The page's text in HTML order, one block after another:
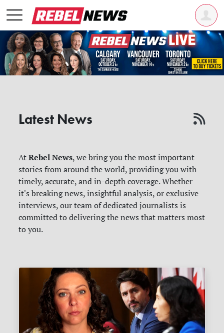
Latest News
AtRebel News, we bring you the most important
stories from around the world, providing you with
timely, accurate, and in-depth coverage. Whether
it's breaking news, insightful analysis, or exclusive
interviews, our team of dedicated journalists is
committed to delivering the news that matters most
to you.